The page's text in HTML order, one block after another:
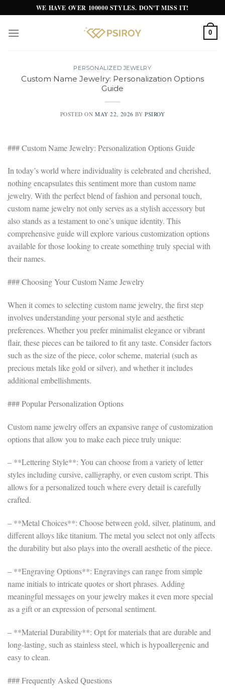
to
content
WE HAVE OVER 100000 STYLES. DON'T MISS IT!
0
PERSONALIZED JEWELRY
Custom Name Jewelry: Personalization Options
Guide
POSTED ONMAY 22, 2026 BYPSIROY
### Custom Name Jewelry: Personalization Options Guide
In today’s world where individuality is celebrated and cherished,
nothing encapsulates this sentiment more than custom name
jewelry. With the perfect blend of fashion and personal touch,
custom name jewelry not only serves as a stylish accessory but
also stands as a testament to one’s unique identity. This
comprehensive guide will explore various customization options
available for those looking to create something truly special with
their names.
### Choosing Your Custom Name Jewelry
When it comes to selecting custom name jewelry, the first step
involves understanding your personal style and aesthetic
preferences. Whether you prefer minimalist elegance or vibrant
flair, these pieces can be tailored to fit any taste. Consider factors
such as the size of the piece, color scheme, material (such as
precious metals like gold or silver), and whether it includes
additional embellishments.
### Popular Personalization Options
Custom name jewelry offers an expansive range of customization
options that allow you to make each piece truly unique:
– **Lettering Style**: You can choose from a variety of letter
styles including cursive, calligraphy, or even custom script. This
allows for a personalized touch where every detail is carefully
crafted.
– **Metal Choices**: Choose between gold, silver, platinum, and
different alloys like titanium. The metal you select not only affects
the durability but also plays into the overall aesthetic of the piece.
– **Engraving Options**: Engravings can range from simple
name initials to intricate quotes or short phrases. Adding
meaningful messages on your jewelry makes it even more special
as a gift or an expression of personal sentiment.
– **Material Durability**: Opt for materials that are durable and
long-lasting, such as stainless steel, which is hypoallergenic and
easy to clean.
### Frequently Asked Questions